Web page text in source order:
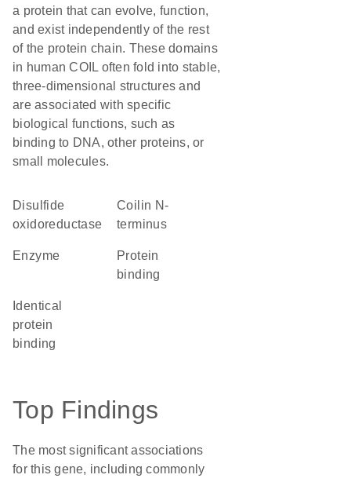
a protein that can evolve, function,
and exist independently of the rest
of the protein chain. These domains
in human COIL often fold into stable,
three-dimensional structures and
are associated with specific
biological functions, such as
binding to DNA, other proteins, or
small molecules.
disulfide
oxidoreductase
Coilin N-
terminus
enzyme
protein
binding
identical
protein
binding
Top Findings
The most significant associations
for this gene, including commonly